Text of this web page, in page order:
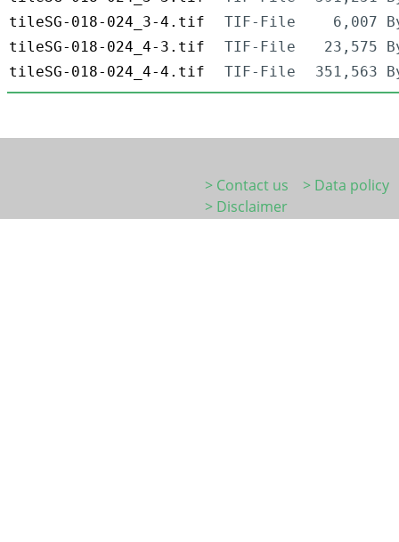
tileSG-018-024_3-4.tif
TIF-File
6,007
tileSG-018-024_4-3.tif
TIF-File
23,575
tileSG-018-024_4-4.tif
TIF-File 351,563
> Contact us
> Data policy
> Disclaimer